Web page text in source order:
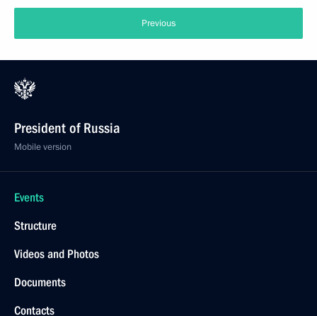
Previous
President of Russia
Mobile version
Events
Structure
Videos and Photos
Documents
Contacts